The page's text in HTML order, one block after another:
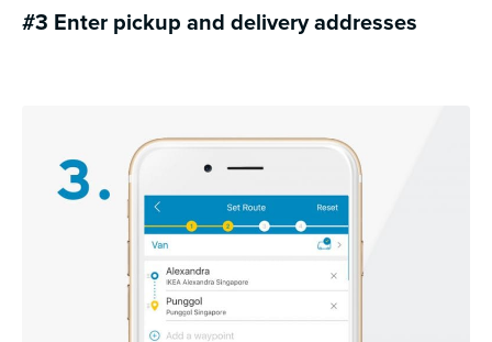
#3 Enter pickup and delivery addresses